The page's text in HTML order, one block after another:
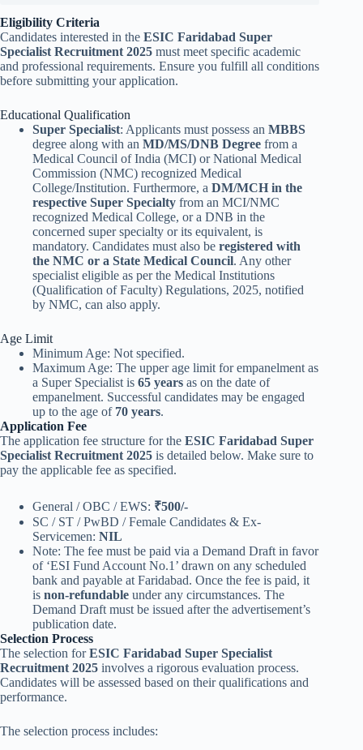
Eligibility Criteria
Candidates interested in the ESIC Faridabad Super
Specialist Recruitment 2025 must meet specific academic
and professional requirements. Ensure you fulfill all conditions
before submitting your application.
Educational Qualification
Super Specialist: Applicants must possess an MBBS
degree along with an MD/MS/DNB Degree from a
Medical Council of India (MCI) or National Medical
Commission (NMC) recognized Medical
College/Institution. Furthermore, a DM/MCH in the
respective Super Specialty from an MCI/NMC
recognized Medical College, or a DNB in the
concerned super specialty or its equivalent, is
mandatory. Candidates must also be registered with
the NMC or a State Medical Council. Any other
specialist eligible as per the Medical Institutions
(Qualification of Faculty) Regulations, 2025, notified
by NMC, can also apply.
Age Limit
Minimum Age: Not specified.
Maximum Age: The upper age limit for empanelment as
a Super Specialist is 65 years as on the date of
empanelment. Successful candidates may be engaged
up to the age of 70 years.
Application Fee
The application fee structure for the ESIC Faridabad Super
Specialist Recruitment 2025 is detailed below. Make sure to
pay the applicable fee as specified.
General / OBC / EWS: ₹500/-
SC / ST / PwBD / Female Candidates & Ex-
Servicemen: NIL
Note: The fee must be paid via a Demand Draft in favor
of ‘ESI Fund Account No.1’ drawn on any scheduled
bank and payable at Faridabad. Once the fee is paid, it
is non-refundable under any circumstances. The
Demand Draft must be issued after the advertisement’s
publication date.
Selection Process
The selection forESIC Faridabad Super Specialist
Recruitment 2025 involves a rigorous evaluation process.
Candidates will be assessed based on their qualifications and
performance.
The selection process includes: